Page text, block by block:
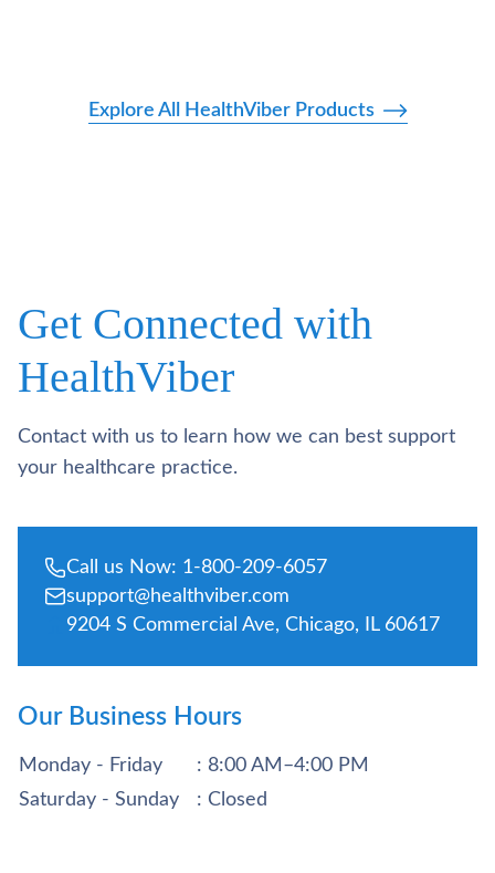
Explore All HealthViber Products
Get Connected with
HealthViber
Contact with us to learn how we can best support
your healthcare practice.
Call us Now: 1-800-209-6057
support@healthviber.com
9204 S Commercial Ave, Chicago, IL 60617
Our Business Hours
Monday - Friday
: 8:00 AM–4:00 PM
Saturday - Sunday
: Closed